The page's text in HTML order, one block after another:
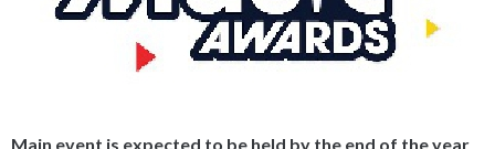
Main event is expected to be held by the end of the year